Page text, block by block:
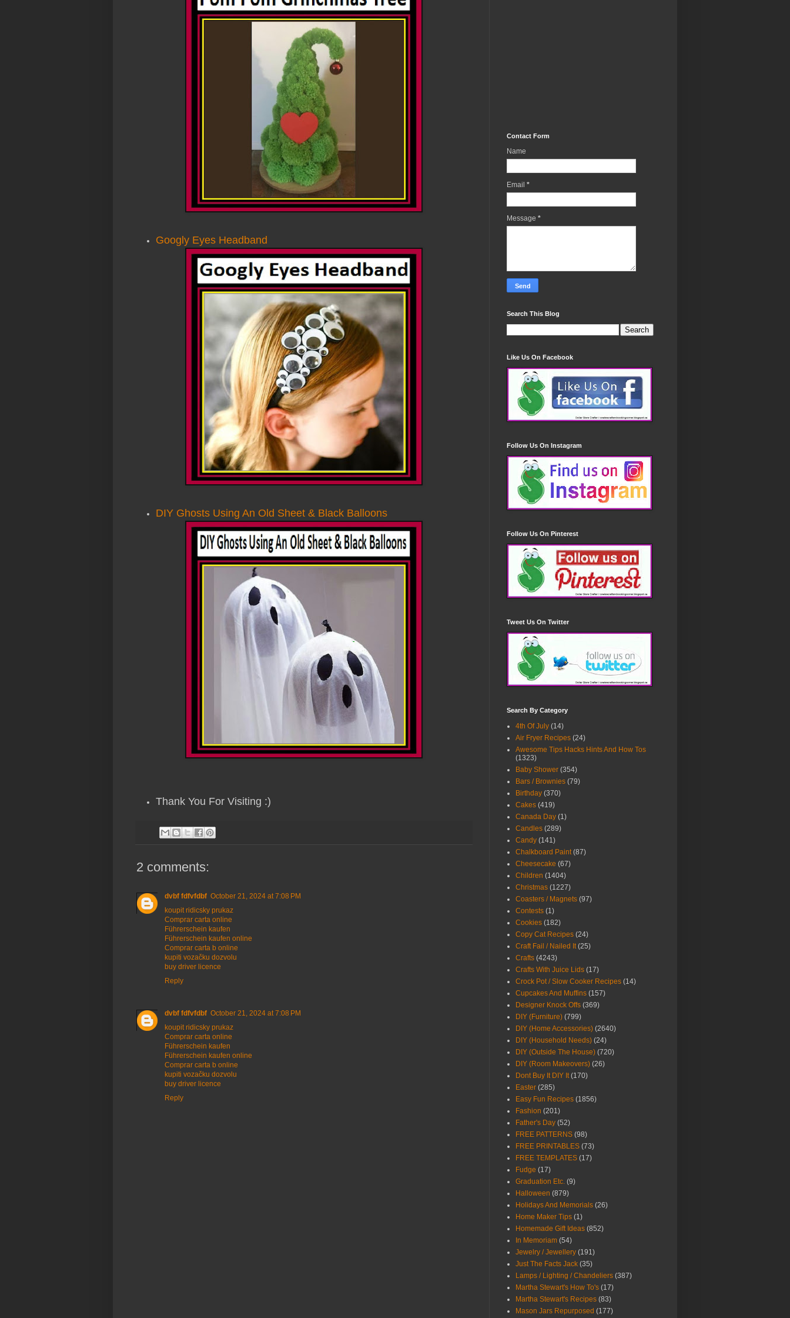
Googly Eyes Headband
DIY Ghosts Using An Old Sheet & Black Balloons
Thank You For Visiting :)
2 comments:
dvbf fdfvfdbf October 21, 2024 at 7:08 PM
koupit ridicsky prukaz
Comprar carta online
Führerschein kaufen
Führerschein kaufen online
Comprar carta b online
kupiti vozačku dozvolu
buy driver licence
Reply
dvbf fdfvfdbf October 21, 2024 at 7:08 PM
koupit ridicsky prukaz
Comprar carta online
Führerschein kaufen
Führerschein kaufen online
Comprar carta b online
kupiti vozačku dozvolu
buy driver licence
Reply
Contact Form
Name
Email *
Message *
Search This Blog
Like Us On Facebook
Follow Us On Instagram
Follow Us On Pinterest
Tweet Us On Twitter
Search By Category
4th Of July (14)
Air Fryer Recipes (24)
Awesome Tips Hacks Hints And How Tos
(1323)
Baby Shower (354)
Bars / Brownies (79)
Birthday (370)
Cakes (419)
Canada Day (1)
Candles (289)
Candy (141)
Chalkboard Paint (87)
Cheesecake (67)
Children (1404)
Christmas (1227)
Coasters / Magnets (97)
Contests (1)
Cookies (182)
Copy Cat Recipes (24)
Craft Fail / Nailed It (25)
Crafts (4243)
Crafts With Juice Lids (17)
Crock Pot / Slow Cooker Recipes (14)
Cupcakes And Muffins (157)
Designer Knock Offs (369)
DIY (Furniture) (799)
DIY (Home Accessories) (2640)
DIY (Household Needs) (24)
DIY (Outside The House) (720)
DIY (Room Makeovers) (26)
Dont Buy It DIY It (170)
Easter (285)
Easy Fun Recipes (1856)
Fashion (201)
Father's Day (52)
FREE PATTERNS (98)
FREE PRINTABLES (73)
FREE TEMPLATES (17)
Fudge (17)
Graduation Etc. (9)
Halloween (879)
Holidays And Memorials (26)
Home Maker Tips (1)
Homemade Gift Ideas (852)
In Memoriam (54)
Jewelry / Jewellery (191)
Just The Facts Jack (35)
Lamps / Lighting / Chandeliers (387)
Martha Stewart's How To's (17)
Martha Stewart's Recipes (83)
Mason Jars Repurposed (177)